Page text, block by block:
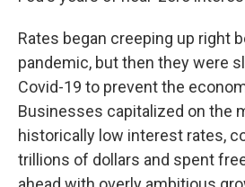
Rates began creeping up right
pandemic, but then they were
Covid-19 to prevent the
Businesses capitalized on the
historically low interest rates,
trillions of dollars and spent